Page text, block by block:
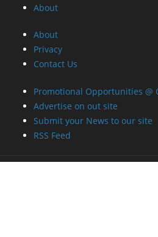
About
About
Privacy
Contact Us
Promotional Opportunities @
Advertise on out site
Submit your News to our site
RSS Feed